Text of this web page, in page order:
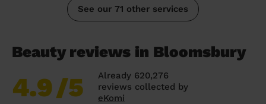
See our 71 other services
Beauty reviews in Bloomsbury
4.9/5
Already 620,276
reviews collected by
eKomi